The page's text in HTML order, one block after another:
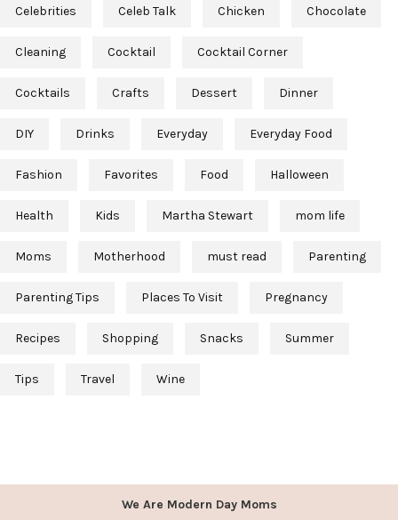
Celebrities Celeb Talk Chicken Chocolate
Cleaning Cocktail Cocktail Corner
Cocktails Crafts Dessert Dinner
DIY Drinks Everyday Everyday Food
Fashion Favorites Food Halloween
Health Kids Martha Stewart mom life
Moms Motherhood must read Parenting
Parenting Tips Places To Visit Pregnancy
Recipes Shopping Snacks Summer
Tips Travel Wine
We Are Modern Day Moms